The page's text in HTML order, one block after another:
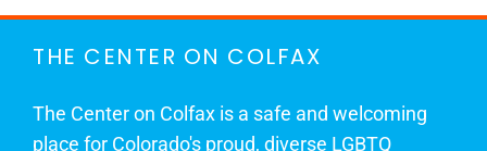
THE CENTER ON COLFAX
The Center on Colfax is a safe and welcoming
place for Colorado's proud, diverse LGBTQ